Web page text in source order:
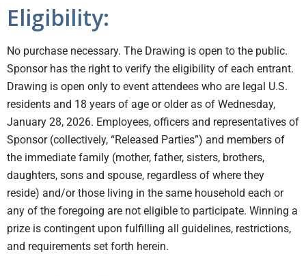
Eligibility:
No purchase necessary. The Drawing is open to the public.
Sponsor has the right to verify the eligibility of each entrant.
Drawing is open only to event attendees who are legal U.S.
residents and 18 years of age or older as of Wednesday,
January 28, 2026. Employees, officers and representatives of
Sponsor (collectively, “Released Parties”) and members of
the immediate family (mother, father, sisters, brothers,
daughters, sons and spouse, regardless of where they
reside) and/or those living in the same household each or
any of the foregoing are not eligible to participate. Winning a
prize is contingent upon fulfilling all guidelines, restrictions,
and requirements set forth herein.